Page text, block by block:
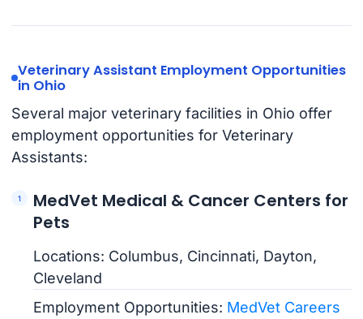
Veterinary Assistant Employment Opportunities
in Ohio
Several major veterinary facilities in Ohio offer
employment opportunities for Veterinary
Assistants:
MedVet Medical & Cancer Centers for
Pets
Locations: Columbus, Cincinnati, Dayton,
Cleveland
Employment Opportunities: MedVet Careers